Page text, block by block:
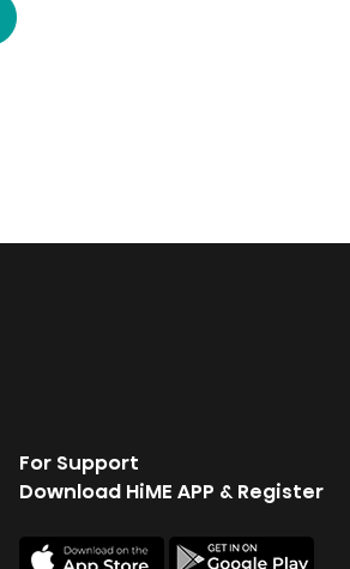
For Support
Download HiME APP & Register